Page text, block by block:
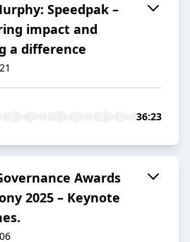
Speedpak –
impact and
a difference
36:23
Awards
2025 – Keynote